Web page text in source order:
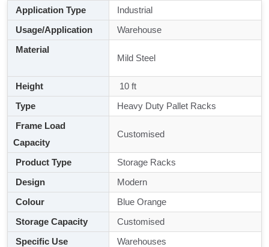
Application Type
Industrial
Usage/Application
Warehouse
Material
Mild Steel
Height
10 ft
Type
Heavy Duty Pallet Racks
Frame Load
Capacity
Customised
Product Type
Storage Racks
Design
Modern
Colour
Blue Orange
Storage Capacity
Customised
Specific Use
Warehouses